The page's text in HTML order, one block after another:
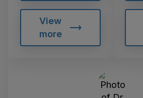
View
more